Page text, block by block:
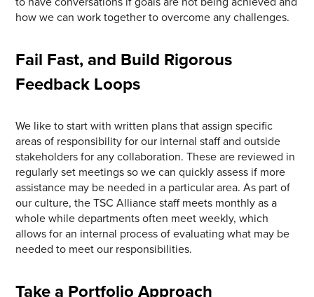
how we can work together to overcome any challenges.
Fail Fast, and Build Rigorous
Feedback Loops
We like to start with written plans that assign specific
areas of responsibility for our internal staff and outside
stakeholders for any collaboration. These are reviewed in
regularly set meetings so we can quickly assess if more
assistance may be needed in a particular area. As part of
our culture, the TSC Alliance staff meets monthly as a
whole while departments often meet weekly, which
allows for an internal process of evaluating what may be
needed to meet our responsibilities.
Take a Portfolio Approach